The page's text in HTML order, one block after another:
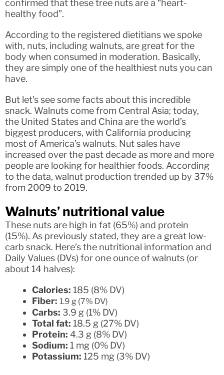
confirmed that these tree nuts are a “heart-
healthy food”.
According to the registered dietitians we spoke
with, nuts, including walnuts, are great for the
body when consumed in moderation. Basically,
they are simply one of the healthiest nuts you can
have.
But let’s see some facts about this incredible
snack. Walnuts come from Central Asia; today,
the United States and China are the world’s
biggest producers, with California producing
most of America’s walnuts. Nut sales have
increased over the past decade as more and more
people are looking for healthier foods. According
to the data, walnut production trended up by 37%
from 2009 to 2019.
Walnuts’ nutritional value
These nuts are high in fat (65%) and protein
(15%). As previously stated, they are a great low-
carb snack. Here’s the nutritional information and
Daily Values (DVs) for one ounce of walnuts (or
about 14 halves):
Calories: 185 (8% DV)
Fiber: 1.9 g (7% DV)
Carbs: 3.9 g (1% DV)
Total fat: 18.5 g (27% DV)
Protein: 4.3 g (8% DV)
Sodium: 1 mg (0% DV)
Potassium: 125 mg (3% DV)